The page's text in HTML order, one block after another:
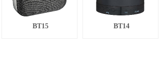
BT15 BT14